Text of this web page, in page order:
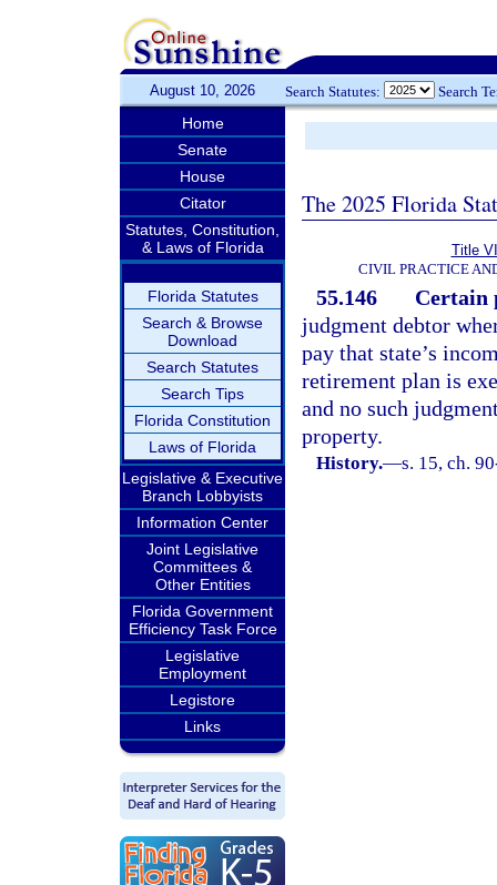
August 10, 2026 Search Statutes: Search
Home
Senate
House
Citator
Statutes, Constitution,
& Laws of Florida
Florida Statutes
Search & Browse
Download
Search Statutes
Search Tips
Florida Constitution
Laws of Florida
Legislative & Executive
Branch Lobbyists
Information Center
Joint Legislative
Committees &
Other Entities
Florida Government
Efficiency Task Force
Legislative
Employment
Legistore
Links
The 2025 Florida
Title VI
CIVIL PRACTICE
55.146
Certain
judgment debtor
pay that state’s
retirement plan is
and no such
property.
History.—s. 15, ch.